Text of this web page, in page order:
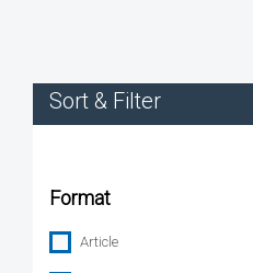
Sort & Filter
Format
Article